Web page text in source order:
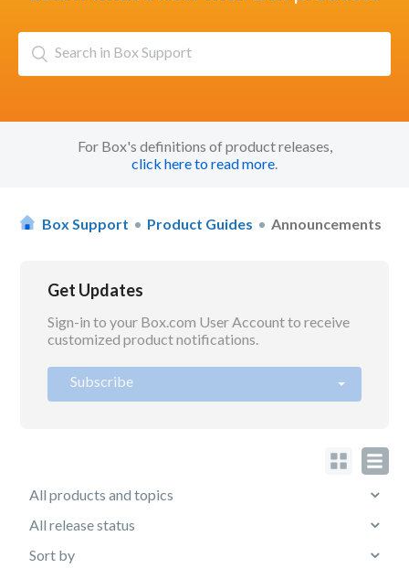
Search
For Box's definitions of product releases,
click here to read more.
Box Support Product Guides Announcements
Get Updates
Sign-in to your Box.com User Account to receive
customized product notifications.
Subscribe